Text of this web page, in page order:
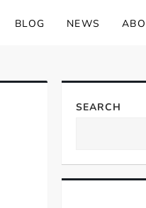
BLOG NEWS
SEARCH